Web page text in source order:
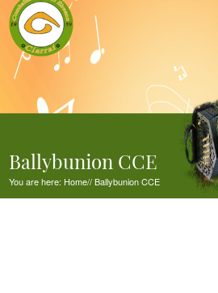
Ballybunion CCE
You are here: Home//Ballybunion CCE